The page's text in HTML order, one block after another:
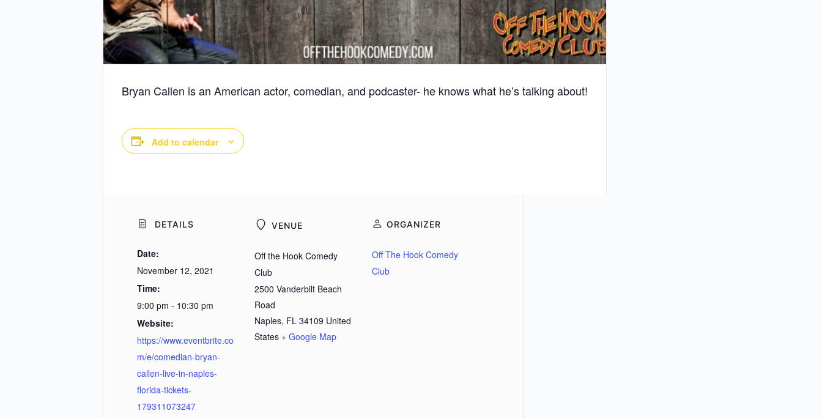
Bryan Callen is an American actor, comedian, and podcaster- he knows what he’s talking about!
Add to calendar
DETAILS
Date:
November 12, 2021
Time:
9:00 pm - 10:30 pm
Website:
https://www.eventbrite.co
m/e/comedian-bryan-
callen-live-in-naples-
florida-tickets-
179311073247
VENUE
Off the Hook Comedy
Club
2500 Vanderbilt Beach
Road
Naples, FL 34109 United
States + Google Map
ORGANIZER
Off The Hook Comedy
Club